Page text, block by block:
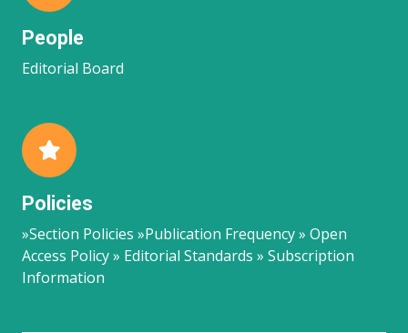
People
Editorial Board
Policies
»Section Policies »Publication Frequency » Open
Access Policy » Editorial Standards » Subscription
Information